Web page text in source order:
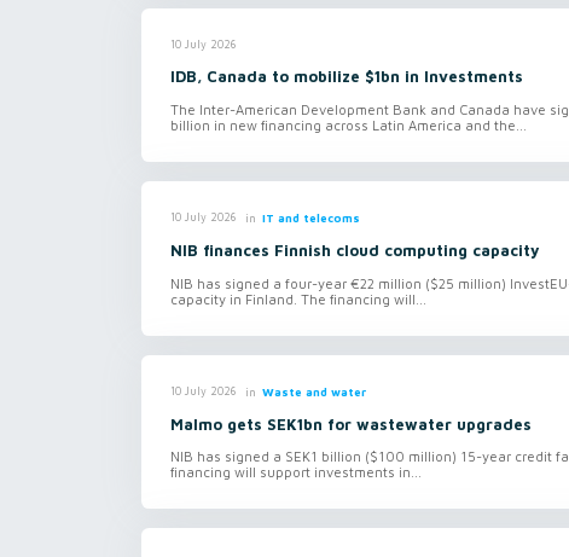
10 July 2026
IDB, Canada to mobilize $1bn in Investments
The Inter-American Development Bank and Canada have
billion in new financing across Latin America and the...
10 July 2026 in IT and telecoms
NIB finances Finnish cloud computing capacity
NIB has signed a four-year €22 million ($25 million)
capacity in Finland. The financing will...
10 July 2026 in Waste and water
Malmo gets SEK1bn for wastewater upgrades
NIB has signed a SEK1 billion ($100 million) 15-year credit
financing will support investments in...